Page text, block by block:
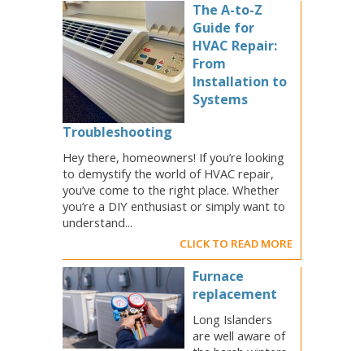
The A-to-Z
Guide for
HVAC Repair:
From
Installation to
Systems
Troubleshooting
Hey there, homeowners! If you’re looking
to demystify the world of HVAC repair,
you’ve come to the right place. Whether
you’re a DIY enthusiast or simply want to
understand...
CLICK TO READ MORE
Furnace
replacement
Long Islanders
are well aware of